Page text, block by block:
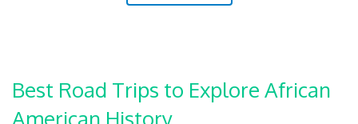
Best Road Trips to Explore African
American History